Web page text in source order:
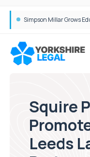
Brabners continues
Squire
Leeds